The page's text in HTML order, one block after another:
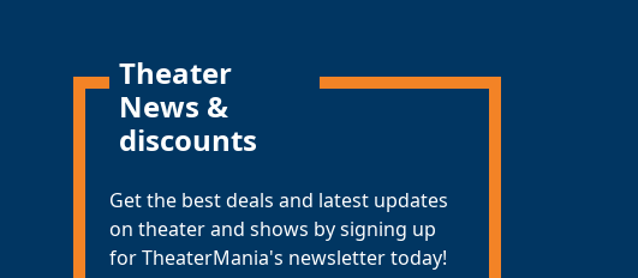
Theater
News &
discounts
Get the best deals and latest updates
on theater and shows by signing up
for TheaterMania's newsletter today!